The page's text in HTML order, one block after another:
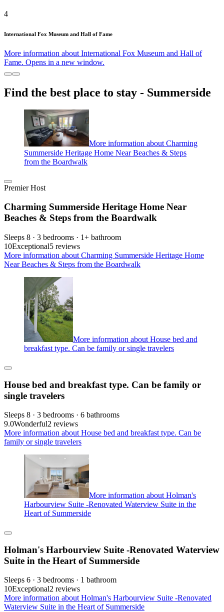
4
International Fox Museum and Hall of Fame
More information about International Fox Museum and Hall of
Fame. Opens in a new window.
Find the best place to stay - Summerside
More information about Charming
Summerside Heritage Home Near Beaches & Steps
from the Boardwalk
Premier Host
Charming Summerside Heritage Home Near
Beaches & Steps from the Boardwalk
Sleeps 8 · 3 bedrooms · 1+ bathroom
10Exceptional5 reviews
More information about Charming Summerside Heritage Home
Near Beaches & Steps from the Boardwalk
More information about House bed and
breakfast type. Can be family or single travelers
House bed and breakfast type. Can be family or
single travelers
Sleeps 8 · 3 bedrooms · 6 bathrooms
9.0Wonderful2 reviews
More information about House bed and breakfast type. Can be
family or single travelers
More information about Holman's
Harbourview Suite -Renovated Waterview Suite in the
Heart of Summerside
Holman's Harbourview Suite -Renovated Waterview
Suite in the Heart of Summerside
Sleeps 6 · 3 bedrooms · 1 bathroom
10Exceptional2 reviews
More information about Holman's Harbourview Suite -Renovated
Waterview Suite in the Heart of Summerside